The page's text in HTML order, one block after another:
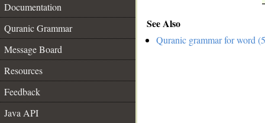
Documentation
Quranic Grammar
Message Board
Resources
Feedback
Java API
See Also
Quranic grammar for word